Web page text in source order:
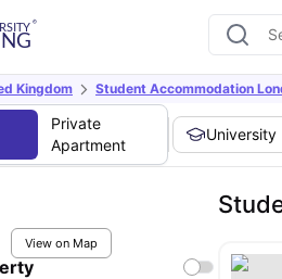
Kingdom Student Accommodation
Private
Apartment
University
View on Map